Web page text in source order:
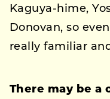
Kaguya-hime,
Donovan, so
really familiar
There may be a